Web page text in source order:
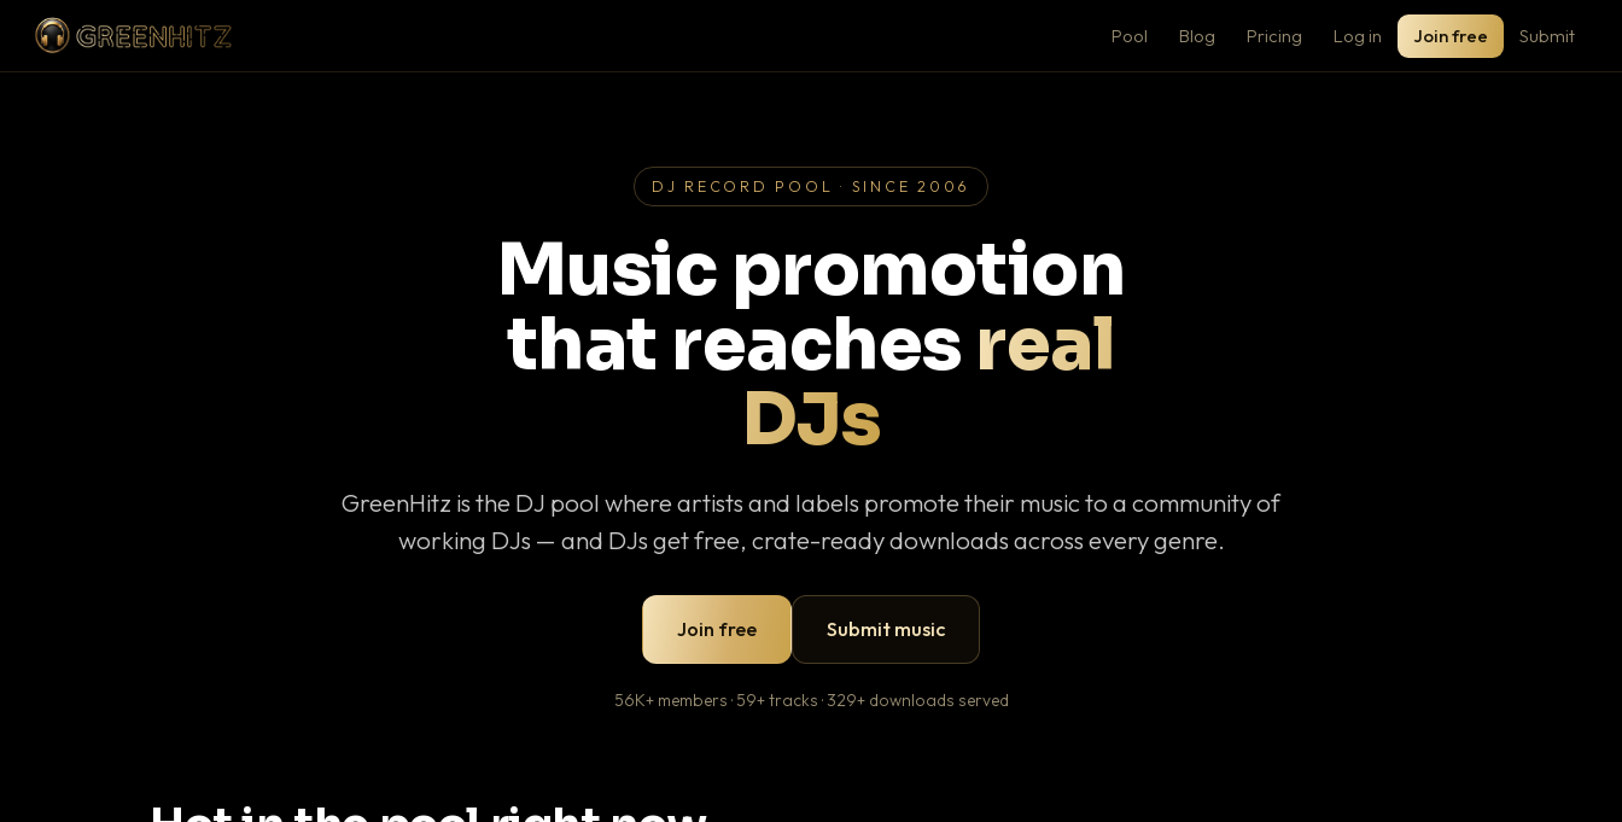
Pool Blog Pricing Log in Join free Submit
DJ RECORD POOL · SINCE 2006
Music promotion
that reaches real
DJs
GreenHitz is the DJ pool where artists and labels promote their music to a community of
working DJs — and DJs get free, crate-ready downloads across every genre.
Join free Submit music
56K+ members · 59+ tracks · 329+ downloads served